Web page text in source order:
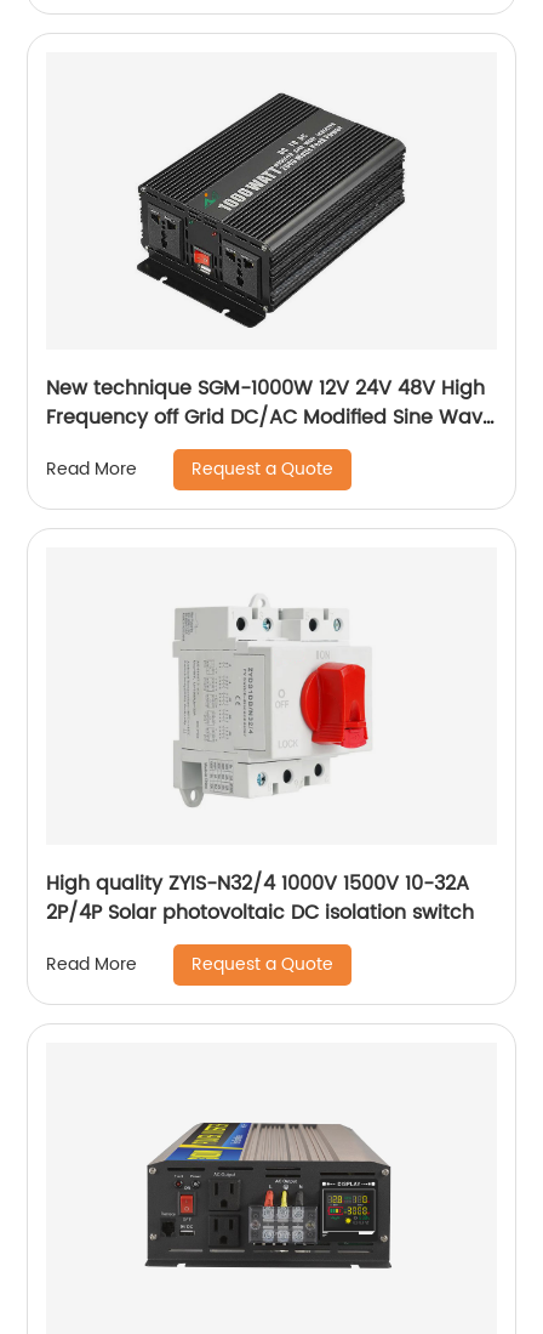
New technique SGM-1000W 12V 24V 48V High
Frequency off Grid DC/AC Modified Sine Wave
Inverter Correction wave inverter
Read More Request a Quote
High quality ZYIS-N32/4 1000V 1500V 10-32A
2P/4P Solar photovoltaic DC isolation switch
Read More Request a Quote